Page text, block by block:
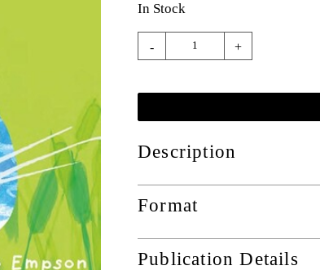
In Stock
- +
Description
Format
Publication Details